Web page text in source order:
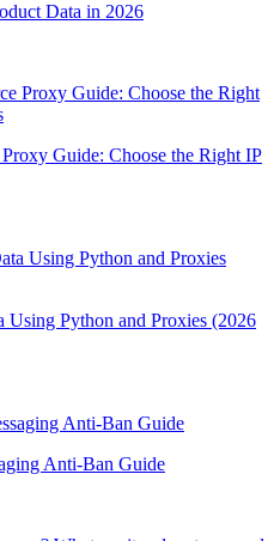
Data in 2026
Guide: Choose the Right IP
Using Python and Proxies (2026
Anti-Ban Guide